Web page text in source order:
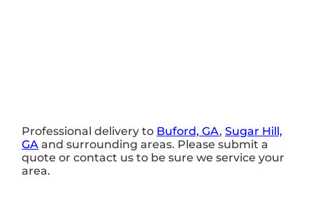
Professional delivery to Buford, GA,Sugar Hill,
GA and surrounding areas. Please submit a
quote or contact us to be sure we service your
area.